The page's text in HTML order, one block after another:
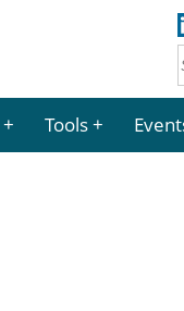
Tools